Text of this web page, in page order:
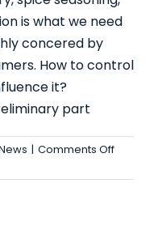
is what we need
concered by
How to control
it?
part
| Comments Offon
Mixer